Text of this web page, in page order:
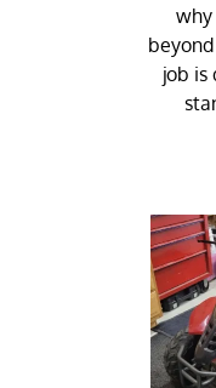
why
job is